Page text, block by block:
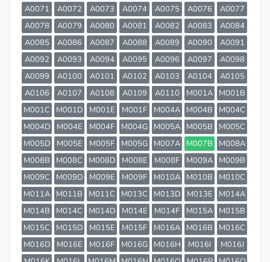
A0071
A0072 A0073 A0074 A0075 A0076
A0077
A0078
A0079 A0080 A0081 A0082 A0083
A0084
A0085
A0086 A0087 A0088 A0089 A0090
A0091
A0092
A0093 A0094 A0095 A0096 A0097
A0098
A0099
A0100 A0101 A0102 A0103 A0104
A0105
A0106
A0107 A0108 A0109 A0110 M001A
M001B
M001C
M001D M001E M001F M004A M004B
M004C
M004D
M004E M004F M004G M005A M005B
M005C
M005D
M005E M005F M005G M007A M007B
M008A
M008B
M008C M008D M008E M008F M009A
M009B
M009C
M009D M009E M009F M010A M010B
M010C
M011A
M011B M011C M013C M013D M013E
M014A
M014B
M014C M014D M014E M014F M015A
M015B
M015C
M015D M015E M015F M016A M016B
M016C
M016D
M016E M016F M016G M016H M016I
M016J